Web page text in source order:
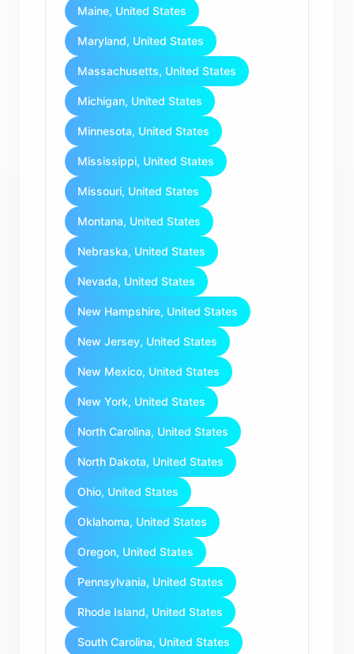
Maine, United States
Maryland, United States
Massachusetts, United States
Michigan, United States
Minnesota, United States
Mississippi, United States
Missouri, United States
Montana, United States
Nebraska, United States
Nevada, United States
New Hampshire, United States
New Jersey, United States
New Mexico, United States
New York, United States
North Carolina, United States
North Dakota, United States
Ohio, United States
Oklahoma, United States
Oregon, United States
Pennsylvania, United States
Rhode Island, United States
South Carolina, United States